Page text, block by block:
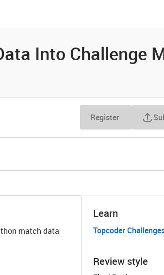
Into Challenge
Register
match data
Learn
Topcoder
Review style